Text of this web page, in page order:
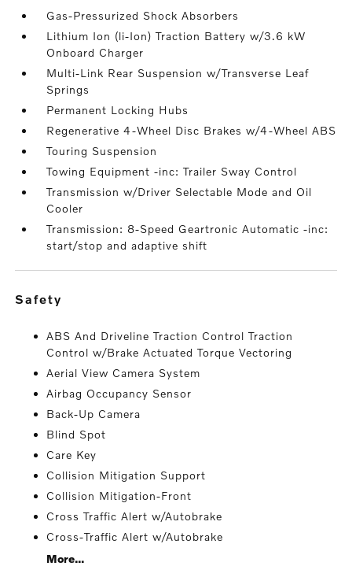
Gas-Pressurized Shock Absorbers
Lithium Ion (li-Ion) Traction Battery w/3.6 kW
Onboard Charger
Multi-Link Rear Suspension w/Transverse Leaf
Springs
Permanent Locking Hubs
Regenerative 4-Wheel Disc Brakes w/4-Wheel ABS
Touring Suspension
Towing Equipment -inc: Trailer Sway Control
Transmission w/Driver Selectable Mode and Oil
Cooler
Transmission: 8-Speed Geartronic Automatic -inc:
start/stop and adaptive shift
safety
ABS And Driveline Traction Control Traction
Control w/Brake Actuated Torque Vectoring
Aerial View Camera System
Airbag Occupancy Sensor
Back-Up Camera
Blind Spot
Care Key
Collision Mitigation Support
Collision Mitigation-Front
Cross Traffic Alert w/Autobrake
Cross-Traffic Alert w/Autobrake
More...